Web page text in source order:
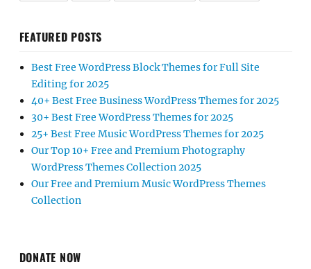
FEATURED POSTS
Best Free WordPress Block Themes for Full Site
Editing for 2025
40+ Best Free Business WordPress Themes for 2025
30+ Best Free WordPress Themes for 2025
25+ Best Free Music WordPress Themes for 2025
Our Top 10+ Free and Premium Photography
WordPress Themes Collection 2025
Our Free and Premium Music WordPress Themes
Collection
DONATE NOW